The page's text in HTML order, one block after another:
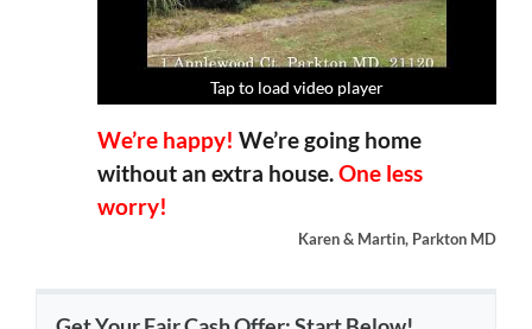
Tap to load video player
Tap to load video player
Tap to load video player
Tap to load video player
We’re happy! We’re going home
without an extra house.One less
worry!
Karen & Martin, Parkton MD